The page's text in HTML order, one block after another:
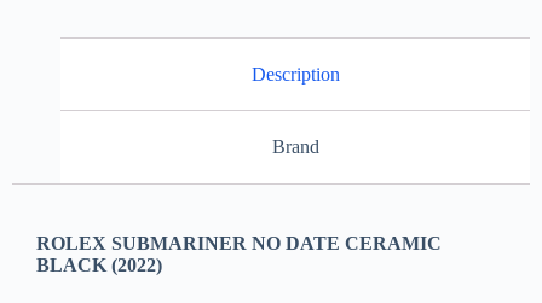
Description
Brand
ROLEX SUBMARINER NO DATE CERAMIC
BLACK (2022)